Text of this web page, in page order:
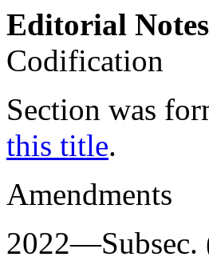
Editorial Notes
Codification
Section was
this title.
Amendments
2022—Subsec.